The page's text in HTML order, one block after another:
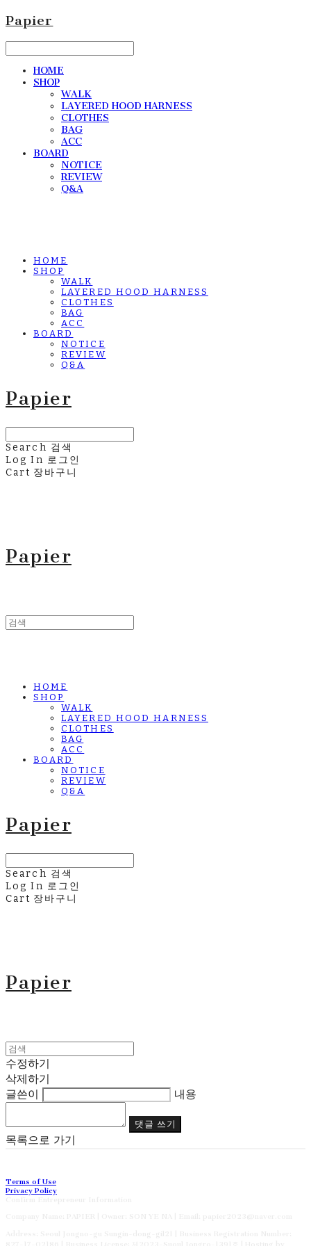
Papier
HOME
SHOP
WALK
LAYERED HOOD HARNESS
CLOTHES
BAG
ACC
BOARD
NOTICE
REVIEW
Q&A
HOME
SHOP
WALK
LAYERED HOOD HARNESS
CLOTHES
BAG
ACC
BOARD
NOTICE
REVIEW
Q&A
Papier
Search 검색
Log In 로그인
Cart 장바구니
Papier
HOME
SHOP
WALK
LAYERED HOOD HARNESS
CLOTHES
BAG
ACC
BOARD
NOTICE
REVIEW
Q&A
Papier
Search 검색
Log In 로그인
Cart 장바구니
Papier
수정하기
삭제하기
글쓴이
내용
댓글 쓰기
목록으로 가기
Terms of Use
Privacy Policy